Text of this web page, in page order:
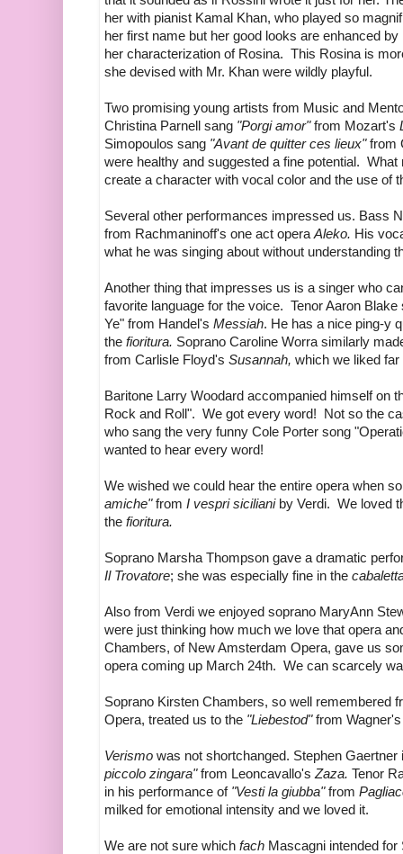
her with pianist Kamal Khan, who played so
her first name but her good looks are enhanced
her characterization of Rosina. This Rosina is
she devised with Mr. Khan were wildly playful.
Two promising young artists from Music and
Christina Parnell sang "Porgi amor"from Mozart's
Simopoulos sang "Avant de quitter ces lieux"from
were healthy and suggested a fine potential.
create a character with vocal color and the use of
Several other performances impressed us. Bass
from Rachmaninoff's one act opera Aleko. His
what he was singing about without understanding
Another thing that impresses us is a singer who
favorite language for the voice. Tenor Aaron
Ye" from Handel's Messiah. He has a nice ping-y
the fioritura. Soprano Caroline Worra similarly
from Carlisle Floyd's Susannah, which we liked
Baritone Larry Woodard accompanied himself on
Rock and Roll". We got every word! Not so the
who sang the very funny Cole Porter song
wanted to hear every word!
We wished we could hear the entire opera when
amiche"from I vespri sicilianiby Verdi. We loved
the fioritura.
Soprano Marsha Thompson gave a dramatic
Il Trovatore; she was especially fine in the
Also from Verdi we enjoyed soprano MaryAnn
were just thinking how much we love that opera
Chambers, of New Amsterdam Opera, gave us
opera coming up March 24th. We can scarcely
Soprano Kirsten Chambers, so well remembered
Opera, treated us to the "Liebestod"from
Verismo was not shortchanged. Stephen
piccolo zingara"from Leoncavallo's Zaza. Tenor
in his performance of"Vesti la giubba"from
milked for emotional intensity and we loved it.
We are not sure which fach Mascagni intended for